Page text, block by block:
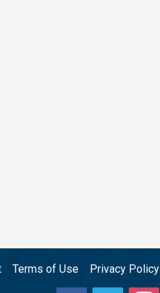
Terms of Use Privacy Policy